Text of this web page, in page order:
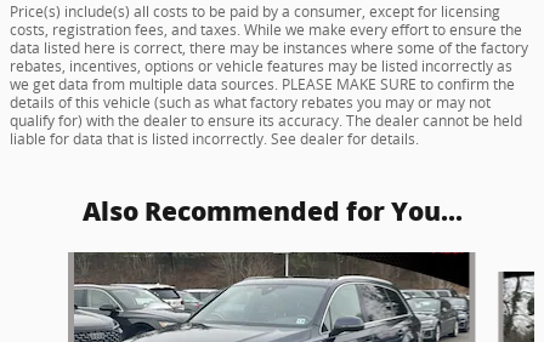
Price(s) include(s) all costs to be paid by a consumer, except for licensing
costs, registration fees, and taxes. While we make every effort to ensure the
data listed here is correct, there may be instances where some of the factory
rebates, incentives, options or vehicle features may be listed incorrectly as
we get data from multiple data sources. PLEASE MAKE SURE to confirm the
details of this vehicle (such as what factory rebates you may or may not
qualify for) with the dealer to ensure its accuracy. The dealer cannot be held
liable for data that is listed incorrectly. See dealer for details.
Also Recommended for You...
Slide 1 of 6